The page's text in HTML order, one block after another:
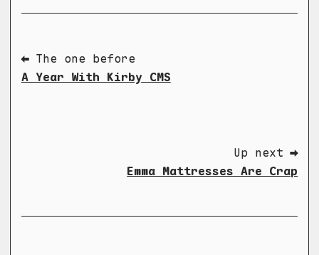
⬅ The one before
A Year With Kirby CMS
Up next ➡
Emma Mattresses Are Crap